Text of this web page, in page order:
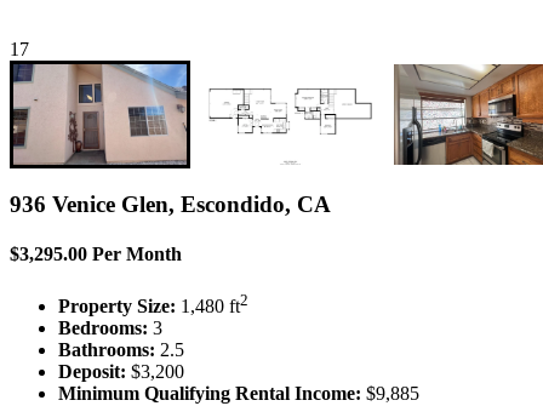
17
936 Venice Glen, Escondido, CA
$3,295.00 Per Month
Property Size: 1,480 ft2
Bedrooms: 3
Bathrooms: 2.5
Deposit: $3,200
Minimum Qualifying Rental Income: $9,885